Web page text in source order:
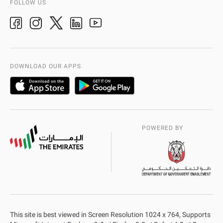
adpolice centers locations
Organization Chart
FOLLOW US
DOWNLOAD OUR APPS
POWERED BY
This site is best viewed in Screen Resolution 1024 x 764, Supports